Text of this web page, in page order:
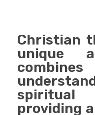
Christian
unique
providing